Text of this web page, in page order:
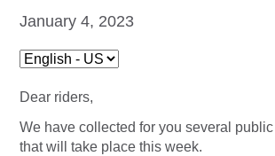
January 4, 2023
Dear riders,
We have collected for you several
that will take place this week.